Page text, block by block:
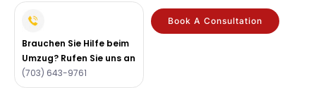
Brauchen Sie Hilfe beim
Umzug? Rufen Sie uns an
(703) 643-9761
Book A Consultation